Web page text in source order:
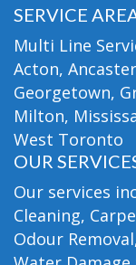
SERVICE
Multi Line
Acton,
Georgetown,
Milton,
West Toronto
OUR
Our services
Cleaning,
Odour